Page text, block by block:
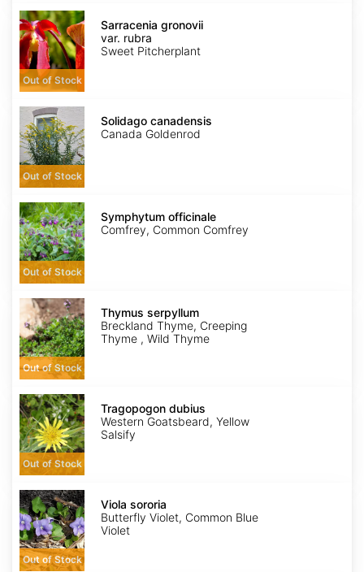
Sarracenia
gronovii
var.
rubra
Out of Stock
Sarracenia gronovii
var. rubra
Sweet Pitcherplant
Solidago
canadensis
Out of Stock
Solidago canadensis
Canada Goldenrod
Symphytum
officinale
Out of Stock
Symphytum officinale
Comfrey, Common Comfrey
Thymus
serpyllum
Out of Stock
Thymus serpyllum
Breckland Thyme, Creeping
Thyme , Wild Thyme
Tragopogon
dubius
Out of Stock
Tragopogon dubius
Western Goatsbeard, Yellow
Salsify
Viola
sororia
Out of Stock
Viola sororia
Butterfly Violet, Common Blue
Violet